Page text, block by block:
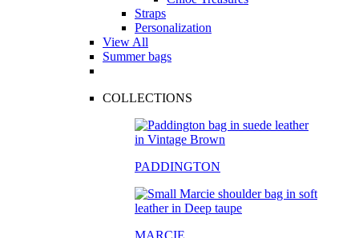
Straps
Personalization
View All
Summer bags
COLLECTIONS
PADDINGTON
MARCIE